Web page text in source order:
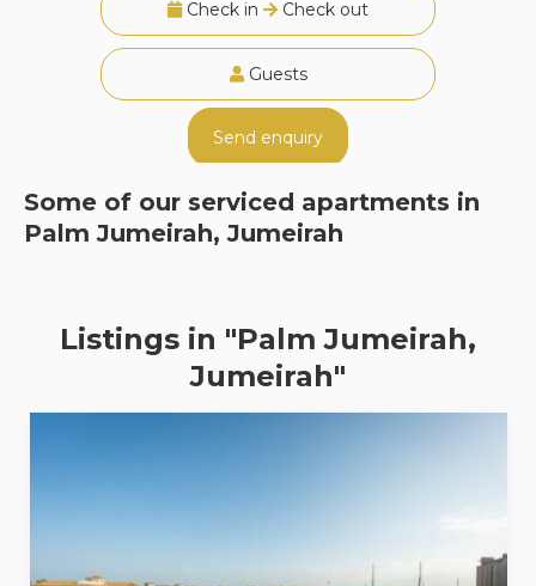
Check in Check out
Guests
Send enquiry
Some of our serviced apartments in
Palm Jumeirah, Jumeirah
Listings in "Palm Jumeirah,
Jumeirah"